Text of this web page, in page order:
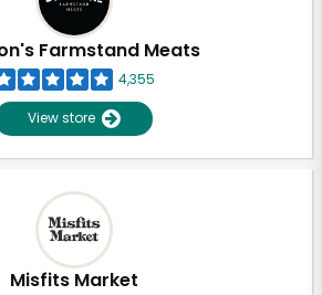
Farmstand Meats
4,355
View store
Misfits Market